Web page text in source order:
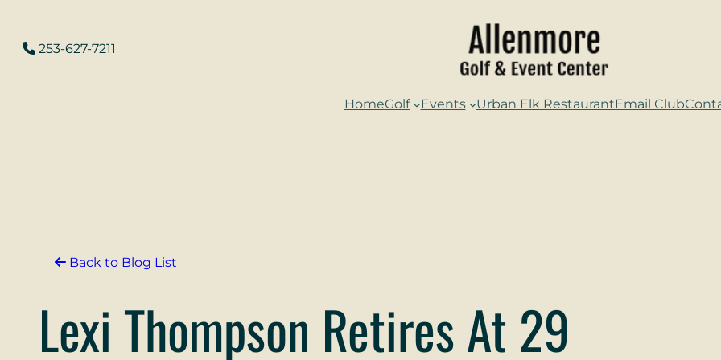
253-627-7211
HomeGolf Events Urban Elk RestaurantEmail Club
Back to Blog List
Lexi Thompson Retires At 29